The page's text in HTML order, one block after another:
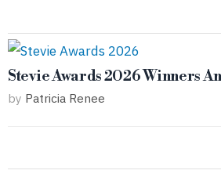
Stevie Awards 2026 Winners
by Patricia Renee